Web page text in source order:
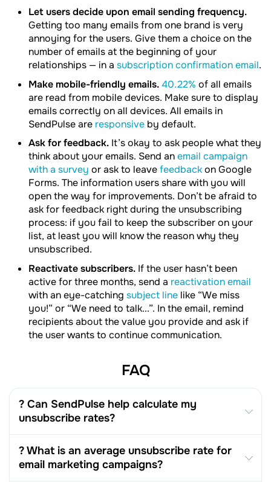
Let users decide upon email sending frequency.
Getting too many emails from one brand is very
annoying for the users. Give them a choice on the
number of emails at the beginning of your
relationships — in a subscription confirmation email.
Make mobile-friendly emails.40.22% of all emails
are read from mobile devices. Make sure to display
emails correctly on all devices. All emails in
SendPulse are responsive by default.
Ask for feedback. It’s okay to ask people what they
think about your emails. Send anemail campaign
with a survey or ask to leavefeedbackon Google
Forms. The information users share with you will
open the way for improvements. Don’t be afraid to
ask for feedback right during the unsubscribing
process: if you fail to keep the subscriber on your
list, at least you will know the reason why they
unsubscribed.
Reactivate subscribers. If the user hasn’t been
active for three months, send a reactivation email
with an eye-catching subject line like “We miss
you!” or “We need to talk...”. In the email, remind
recipients about the value you provide and ask if
the user wants to continue communication.
FAQ
? Can SendPulse help calculate my
unsubscribe rates?
? What is an average unsubscribe rate for
email marketing campaigns?